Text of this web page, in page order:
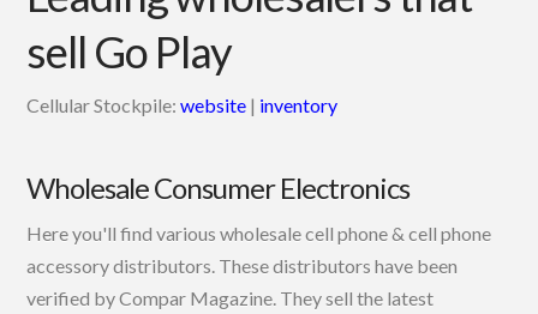
sell Go Play
Cellular Stockpile:website | inventory
Wholesale Consumer Electronics
Here you'll find various wholesale cell phone & cell phone
accessory distributors. These distributors have been
verified by Compar Magazine. They sell the latest